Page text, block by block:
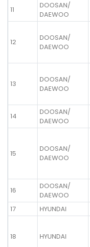
11
DOOSAN/
DAEWOO
12
DOOSAN/
DAEWOO
13
DOOSAN/
DAEWOO
14
DOOSAN/
DAEWOO
15
DOOSAN/
DAEWOO
16
DOOSAN/
DAEWOO
17
HYUNDAI
18 HYUNDAI